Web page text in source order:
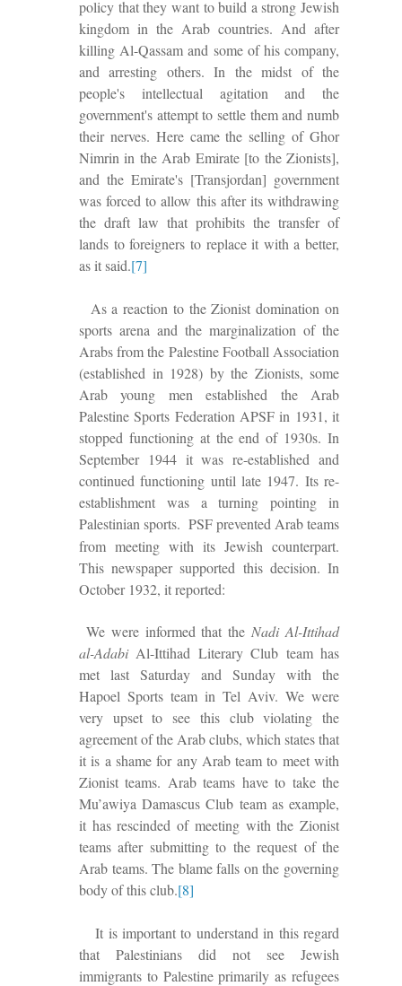
policy that they want to build a strong Jewish
kingdom in the Arab countries. And after
killing Al-Qassam and some of his company,
and arresting others. In the midst of the
people's intellectual agitation and the
government's attempt to settle them and numb
their nerves. Here came the selling of Ghor
Nimrin in the Arab Emirate [to the Zionists],
and the Emirate's [Transjordan] government
was forced to allow this after its withdrawing
the draft law that prohibits the transfer of
lands to foreigners to replace it with a better,
as it said.[7]
As a reaction to the Zionist domination on
sports arena and the marginalization of the
Arabs from the Palestine Football Association
(established in 1928) by the Zionists, some
Arab young men established the Arab
Palestine Sports Federation APSF in 1931, it
stopped functioning at the end of 1930s. In
September 1944 it was re-established and
continued functioning until late 1947. Its re-
establishment was a turning pointing in
Palestinian sports. PSF prevented Arab teams
from meeting with its Jewish counterpart.
This newspaper supported this decision. In
October 1932, it reported:
We were informed that the Nadi Al-Ittihad
al-AdabiAl-Ittihad Literary Club team has
met last Saturday and Sunday with the
Hapoel Sports team in Tel Aviv. We were
very upset to see this club violating the
agreement of the Arab clubs, which states that
it is a shame for any Arab team to meet with
Zionist teams. Arab teams have to takethe
Mu’awiya Damascus Club team as example,
it has rescinded of meeting with the Zionist
teams after submitting to the request of the
Arab teams. The blame falls on the governing
body of this club.[8]
It is important to understand in this regard
that Palestinians did not see Jewish
immigrants to Palestine primarily as refugees